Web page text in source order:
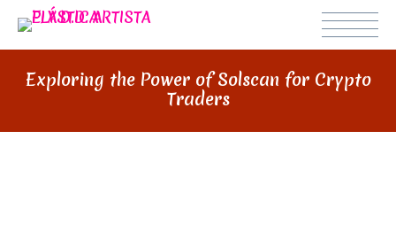
Exploring the Power of Solscan for Crypto
Traders